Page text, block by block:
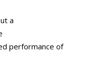
a
performance of